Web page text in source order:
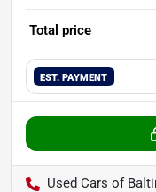
Total price
EST. PAYMENT
Used Cars of